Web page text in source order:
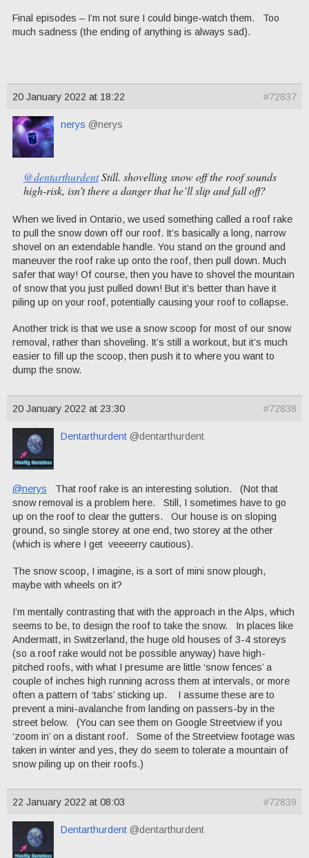
Final episodes – I’m not sure I could binge-watch them. Too
much sadness (the ending of anything is always sad).
20 January 2022 at 18:22 #72837
nerys @nerys
@dentarthurdentStill. shovelling snow off the roof sounds
high-risk, isn’t there a danger that he’ll slip and fall off?
When we lived in Ontario, we used something called a roof rake
to pull the snow down off our roof. It’s basically a long, narrow
shovel on an extendable handle. You stand on the ground and
maneuver the roof rake up onto the roof, then pull down. Much
safer that way! Of course, then you have to shovel the mountain
of snow that you just pulled down! But it’s better than have it
piling up on your roof, potentially causing your roof to collapse.
Another trick is that we use a snow scoop for most of our snow
removal, rather than shoveling. It’s still a workout, but it’s much
easier to fill up the scoop, then push it to where you want to
dump the snow.
20 January 2022 at 23:30 #72838
Dentarthurdent @dentarthurdent
@nerys That roof rake is an interesting solution. (Not that
snow removal is a problem here. Still, I sometimes have to go
up on the roof to clear the gutters. Our house is on sloping
ground, so single storey at one end, two storey at the other
(which is where I get veeeerry cautious).
The snow scoop, I imagine, is a sort of mini snow plough,
maybe with wheels on it?
I’m mentally contrasting that with the approach in the Alps, which
seems to be, to design the roof to take the snow. In places like
Andermatt, in Switzerland, the huge old houses of 3-4 storeys
(so a roof rake would not be possible anyway) have high-
pitched roofs, with what I presume are little ‘snow fences’ a
couple of inches high running across them at intervals, or more
often a pattern of ‘tabs’ sticking up. I assume these are to
prevent a mini-avalanche from landing on passers-by in the
street below. (You can see them on Google Streetview if you
‘zoom in’ on a distant roof. Some of the Streetview footage was
taken in winter and yes, they do seem to tolerate a mountain of
snow piling up on their roofs.)
22 January 2022 at 08:03 #72839
Dentarthurdent @dentarthurdent